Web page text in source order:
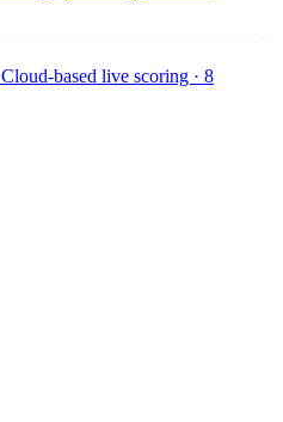
Cloud-based live scoring · 8